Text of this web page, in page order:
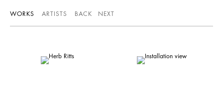
WORKS ARTISTS BACK NEXT